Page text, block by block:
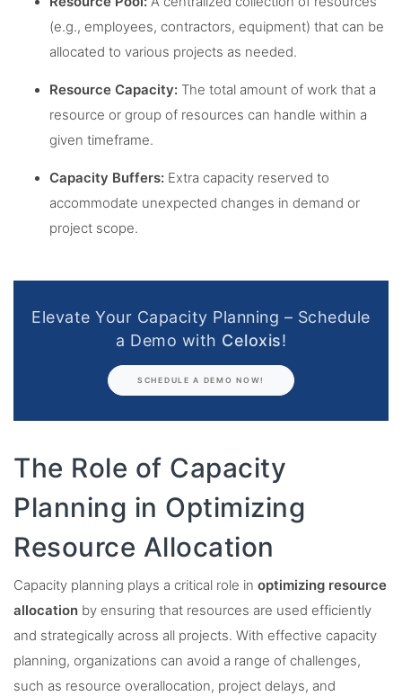
(e.g., employees, contractors, equipment) that can be
allocated to various projects as needed.
Resource Capacity: The total amount of work that a
resource or group of resources can handle within a
given timeframe.
Capacity Buffers: Extra capacity reserved to
accommodate unexpected changes in demand or
project scope.
Elevate Your Capacity Planning – Schedule
a Demo with Celoxis!
SCHEDULE A DEMO NOW!
The Role of Capacity
Planning in Optimizing
Resource Allocation
Capacity planning plays a critical role in optimizing resource
allocation by ensuring that resources are used efficiently
and strategically across all projects. With effective capacity
planning, organizations can avoid a range of challenges,
such as resource overallocation, project delays, and